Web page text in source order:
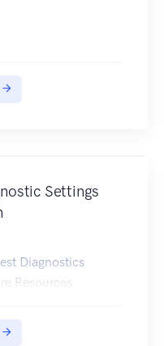
Settings
Diagnostics
Resources